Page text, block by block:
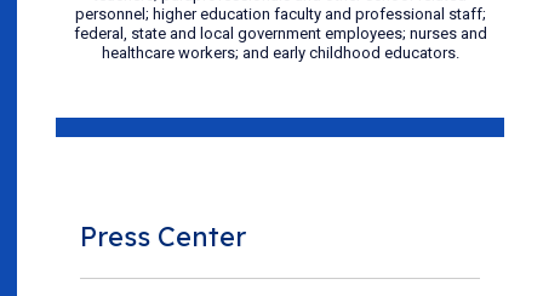
personnel; higher education faculty and professional staff;
federal, state and local government employees; nurses and
healthcare workers; and early childhood educators.
Press Center